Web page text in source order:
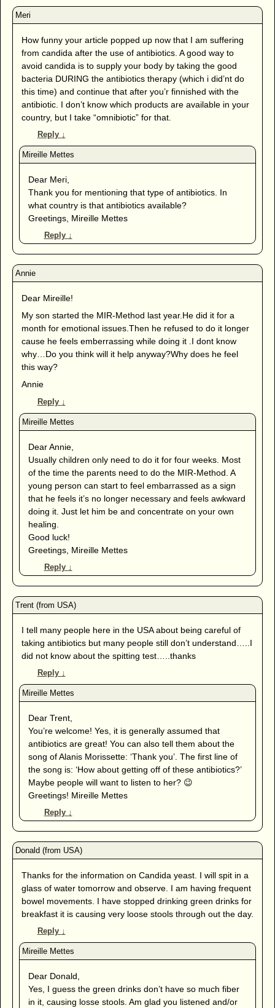
How funny your article popped up now that I am suffering
from candida after the use of antibiotics. A good way to
avoid candida is to supply your body by taking the good
bacteria DURING the antibiotics therapy (which i did’nt do
this time) and continue that after you’r finnished with the
antibiotic. I don’t know which products are available in your
country, but I take “omnibiotic” for that.
Reply ↓
Dear Meri,
Thank you for mentioning that type of antibiotics. In
what country is that antibiotics available?
Greetings, Mireille Mettes
Reply ↓
Dear Mireille!
My son started the MIR-Method last year.He did it for a
month for emotional issues.Then he refused to do it longer
cause he feels emberrassing while doing it .I dont know
why…Do you think will it help anyway?Why does he feel
this way?
Annie
Reply ↓
Dear Annie,
Usually children only need to do it for four weeks. Most
of the time the parents need to do the MIR-Method. A
young person can start to feel embarrassed as a sign
that he feels it’s no longer necessary and feels awkward
doing it. Just let him be and concentrate on your own
healing.
Good luck!
Greetings, Mireille Mettes
Reply ↓
I tell many people here in the USA about being careful of
taking antibiotics but many people still don’t understand…..I
did not know about the spitting test…..thanks
Reply ↓
Dear Trent,
You’re welcome! Yes, it is generally assumed that
antibiotics are great! You can also tell them about the
song of Alanis Morissette: ‘Thank you’. The first line of
the song is: ‘How about getting off of these antibiotics?’
Maybe people will want to listen to her? 😉
Greetings! Mireille Mettes
Reply ↓
Thanks for the information on Candida yeast. I will spit in a
glass of water tomorrow and observe. I am having frequent
bowel movements. I have stopped drinking green drinks for
breakfast it is causing very loose stools through out the day.
Reply ↓
Dear Donald,
Yes, I guess the green drinks don’t have so much fiber
in it, causing losse stools. Am glad you listened and/or